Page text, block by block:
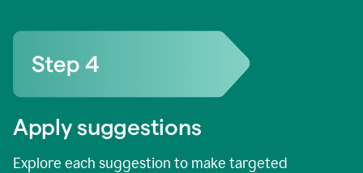
Apply suggestions
Explore each suggestion to make targeted